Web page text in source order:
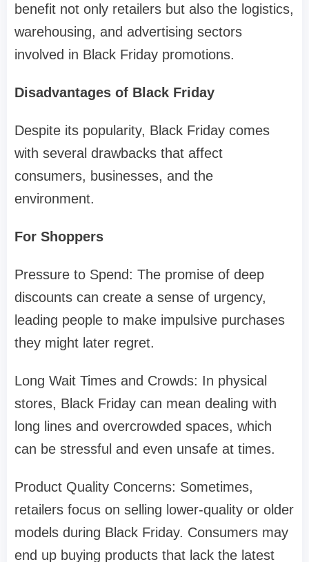
benefit not only retailers but also the logistics,
warehousing, and advertising sectors
involved in Black Friday promotions.
Disadvantages of Black Friday
Despite its popularity, Black Friday comes
with several drawbacks that affect
consumers, businesses, and the
environment.
For Shoppers
Pressure to Spend: The promise of deep
discounts can create a sense of urgency,
leading people to make impulsive purchases
they might later regret.
Long Wait Times and Crowds: In physical
stores, Black Friday can mean dealing with
long lines and overcrowded spaces, which
can be stressful and even unsafe at times.
Product Quality Concerns: Sometimes,
retailers focus on selling lower-quality or older
models during Black Friday. Consumers may
end up buying products that lack the latest